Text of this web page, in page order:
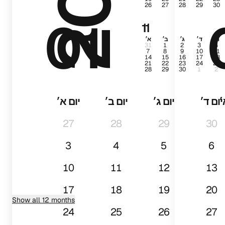
26 27 28 29 30
11
א׳ ב׳ ג׳ ד׳ ה׳
31 1 2 3 4
7 8 9 10 11
14 15 16 17 18
21 22 23 24 25
28 29 30 1 2
01
יום א׳ יום ב׳ יום ג׳
יום ד׳
27
28 29
30
3
4 5
6
10
11 12
13
17
18 19
20
24
25 26 27
Show all 12 months